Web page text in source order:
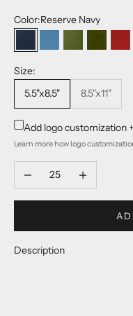
Color:Reserve Navy
Reserve Navy
Pop Color Blue
Pop Color
Size:
5.5"x8.5"
8.5"x11"
Add logo customization +
Learn more how logo
Decrease quantityIncrease
Description